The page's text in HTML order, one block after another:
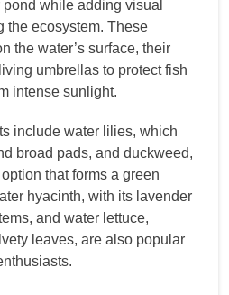
while adding visual
the ecosystem. These
the water’s surface, their
umbrellas to protect fish
intense sunlight.
include water lilies, which
broad pads, and duckweed,
that forms a green
hyacinth, with its lavender
and water lettuce,
leaves, are also popular